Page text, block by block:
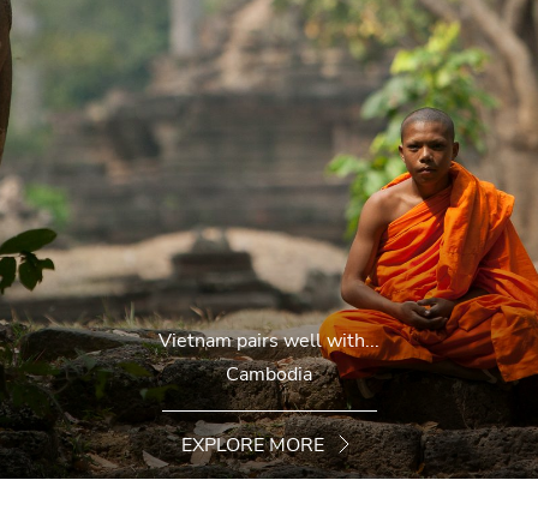
Vietnam pairs well with...
Cambodia
EXPLORE MORE